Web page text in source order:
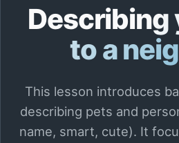
Describing
to a
This lesson introduces
describing pets and
name, smart, cute). It